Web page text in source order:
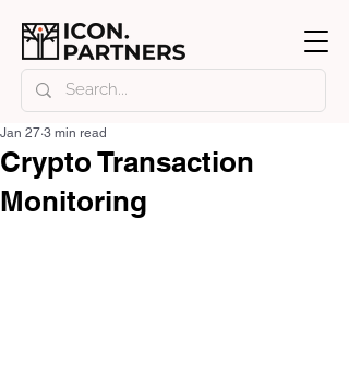
Crypto Transaction
Monitoring
Jan 27 3 min read